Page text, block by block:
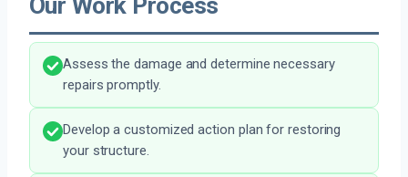
Our Work Process
Assess the damage and determine necessary
repairs promptly.
Develop a customized action plan for restoring
your structure.